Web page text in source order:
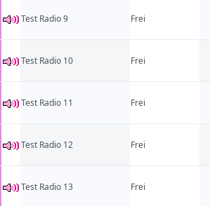
Test Radio 9 Frei
Test Radio 10 Frei
Test Radio 11 Frei
Test Radio 12 Frei
Test Radio 13 Frei